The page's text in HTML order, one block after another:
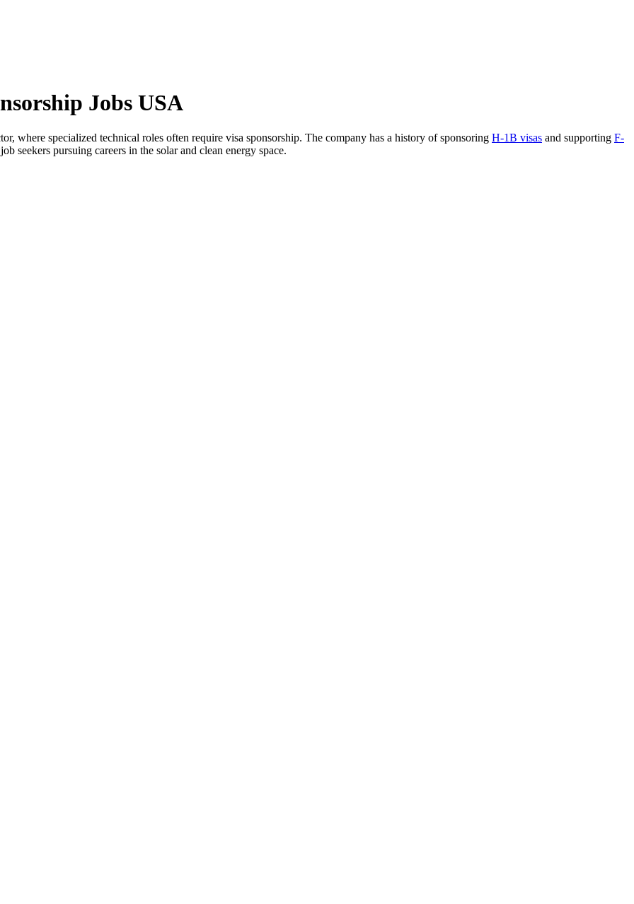
Jobs USA
where specialized technical roles often require visa sponsorship. The company has a history of sponsoring H-1B visas and supporting F-
seekers pursuing careers in the solar and clean energy space.